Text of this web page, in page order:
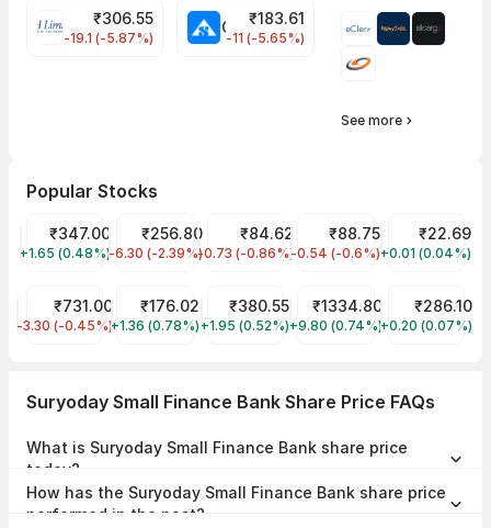
EIHOTEL Share Price
₹306.55
-19.1 (-5.87%)
₹183.61
-11 (-5.65%)
See more
Popular Stocks
Tata Motors Share Price
TMPV
₹347.00
+1.65 (0.48%)
JIO FIN SERVICES LTD Share Price
JIOFIN
₹256.80
-6.30 (-2.39%)
IDFC First Bank Share Price
IDFCFIRSTB
₹84.62
-0.73 (-0.86%)
IRFC Share Price
IRFC
₹88.75
-0.54 (-0.6%)
YES Bank
YESBANK
₹22.69
+0.01 (0.04%)
HDFC Bank Share Price
HDFCBANK
₹731.00
-3.30 (-0.45%)
Bandhan Bank Share Price
BANDHANBNK
₹176.02
+1.36 (0.78%)
Tata Power Share Price
TATAPOWER
₹380.55
+1.95 (0.52%)
Reliance Share Price
RELIANCE
₹1334.80
+9.80 (0.74%)
ITC Share
ITC
₹286.10
+0.20 (0.07%)
Suryoday Small Finance Bank Share Price FAQs
What is Suryoday Small Finance Bank share price
today?
2026, 15:50 IST.
How has the Suryoday Small Finance Bank share price
performed in the past?